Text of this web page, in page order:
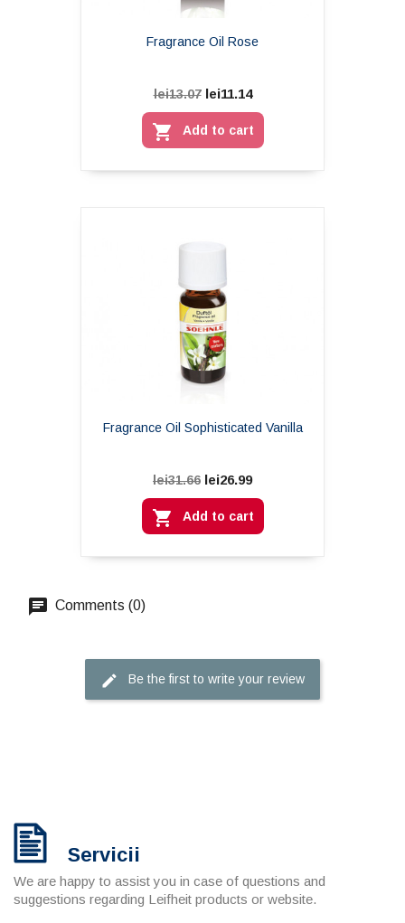
Fragrance Oil Rose
lei13.07 lei11.14
 Add to cart
Fragrance Oil Sophisticated Vanilla
lei31.66 lei26.99
 Add to cart
Comments (0)
Be the first to write your review
Servicii
We are happy to assist you in case of questions and
suggestions regarding Leifheit products or website.